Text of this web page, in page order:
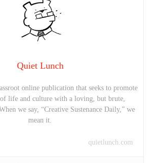
Quiet Lunch
online publication that seeks to promote
of life and culture with a loving, but brute,
we say, “Creative Sustenance Daily,” we
mean it.
quietlunch.com